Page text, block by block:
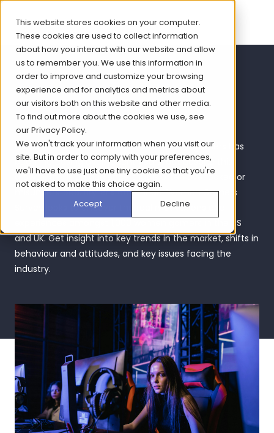
This website stores cookies on your computer.
These cookies are used to collect information
about how you interact with our website and allow
us to remember you. We use this information in
order to improve and customize your browsing
experience and for analytics and metrics about
our visitors both on this website and other media.
To find out more about the cookies we use, see
ourPrivacy Policy.
We won't track your information when you visit our
site. But in order to comply with your preferences,
we'll have to use just one tiny cookie so that you're
not asked to make this choice again.
Accept
Decline
Women Gamers
Report 2023
It’s no secret that the number of women gamers has
been increasing over recent years, but despite this
growth, this is an audience that is often overlooked or
misunderstood. Bryter’s 6th annual Women Gamers
Survey looks to uncover the real motivations and
experiences amongst 1,000 women gamers in the US
and UK. Get insight into key trends in the market, shifts in
behaviour and attitudes, and key issues facing the
industry.